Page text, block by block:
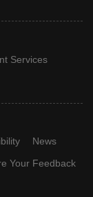
Services
News
Your Feedback